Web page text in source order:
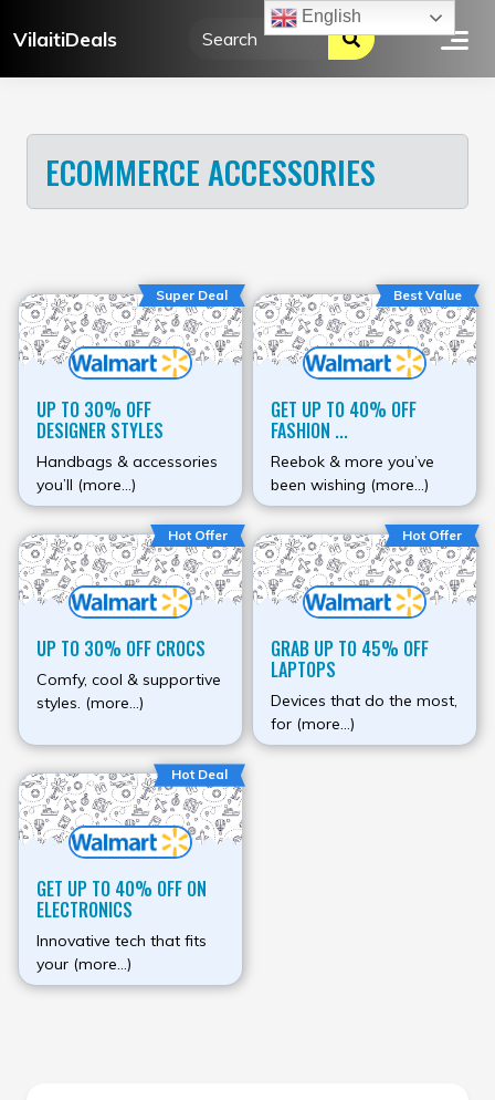
toVilaitiDeals
ECOMMERCE ACCESSORIES
Super Deal
UP TO 30% OFF
DESIGNER STYLES
Handbags & accessories
you’ll (more…)
Best Value
GET UP TO 40% OFF
FASHION ...
Reebok & more you’ve
been wishing (more…)
Hot Offer
UP TO 30% OFF CROCS
Comfy, cool & supportive
styles. (more…)
Hot Offer
GRAB UP TO 45% OFF
LAPTOPS
Devices that do the most,
for (more…)
Hot Deal
GET UP TO 40% OFF ON
ELECTRONICS
Innovative tech that fits
your (more…)
English